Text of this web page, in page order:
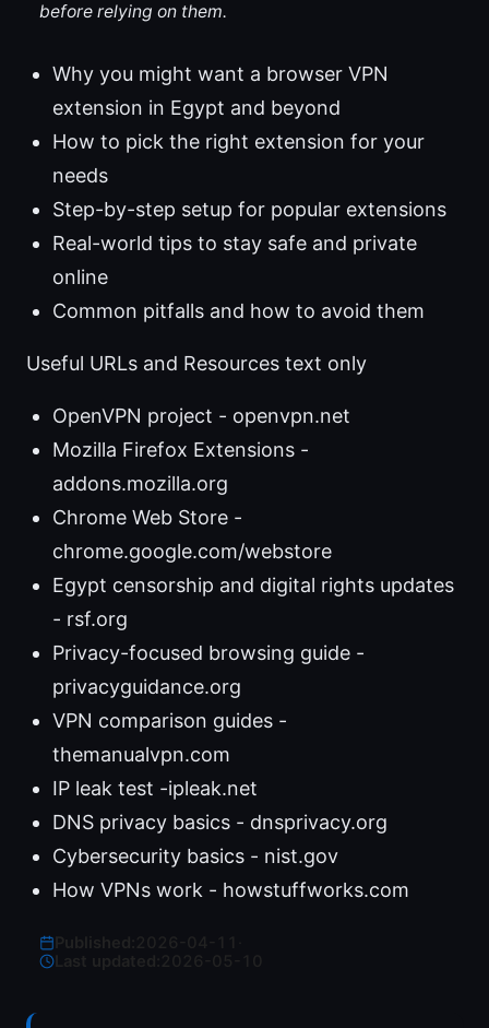
before relying on them.
Why you might want a browser VPN
extension in Egypt and beyond
How to pick the right extension for your
needs
Step-by-step setup for popular extensions
Real-world tips to stay safe and private
online
Common pitfalls and how to avoid them
Useful URLs and Resources text only
OpenVPN project - openvpn.net
Mozilla Firefox Extensions -
addons.mozilla.org
Chrome Web Store -
chrome.google.com/webstore
Egypt censorship and digital rights updates
- rsf.org
Privacy-focused browsing guide -
privacyguidance.org
VPN comparison guides -
themanualvpn.com
IP leak test -ipleak.net
DNS privacy basics - dnsprivacy.org
Cybersecurity basics - nist.gov
How VPNs work - howstuffworks.com
Last updated: